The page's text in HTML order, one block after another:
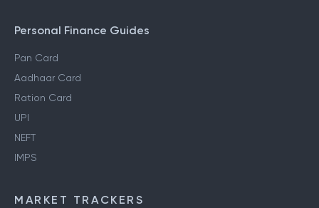
Personal Finance Guides
Pan Card
Aadhaar Card
Ration Card
UPI
NEFT
IMPS
MARKET TRACKERS